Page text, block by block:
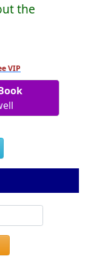
the
VIP